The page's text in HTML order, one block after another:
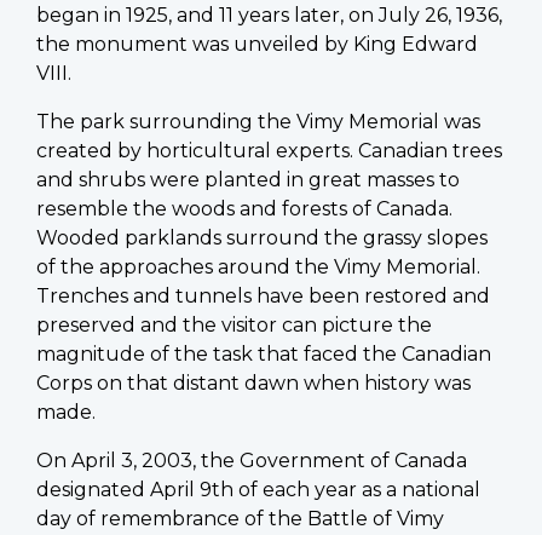
began in 1925, and 11 years later, on July 26, 1936,
the monument was unveiled by King Edward
VIII.
The park surrounding the Vimy Memorial was
created by horticultural experts. Canadian trees
and shrubs were planted in great masses to
resemble the woods and forests of Canada.
Wooded parklands surround the grassy slopes
of the approaches around the Vimy Memorial.
Trenches and tunnels have been restored and
preserved and the visitor can picture the
magnitude of the task that faced the Canadian
Corps on that distant dawn when history was
made.
On April 3, 2003, the Government of Canada
designated April 9th of each year as a national
day of remembrance of the Battle of Vimy